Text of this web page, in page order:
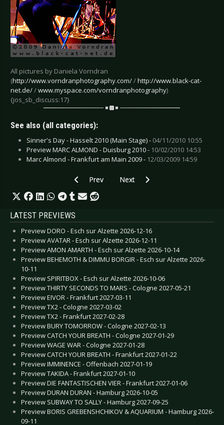
All pictures by Daniela Vorndran
(http://www.vorndranphotography.com//http://www.black-cat-
net.de//www.myspace.com/vorndranphotography)
{jos_sb_discuss:17}
See also (all categories):
Sinner's Day - Hasselt 2010 (Main Stage) - 04/11/2010 10:55
Preview MARC ALMOND - Duisburg 2010 - 10/02/2010 14:53
Marc Almond - Frankfurt am Main 2009 - 12/03/2009 14:59
Previous article: Marc Almond - Frankfurt am
Prev Next article: Lordi - Oberhausen
Next
LATEST PREVIEWS
Preview DORO - Esch sur Alzette 2026-12-16
Preview AVATAR - Esch sur Alzette 2026-12-11
Preview AMON AMARTH - Esch sur Alzette 2026-10-14
Preview BEHEMOTH & DIMMU BORGIR - Esch sur Alzette 2026-
10-11
Preview SPIRITBOX - Esch sur Alzette 2026-10-06
Preview THIRTY SECONDS TO MARS - Cologne 2027-05-21
Preview EIVOR - Frankfurt 2027-03-11
Preview TX2 - Cologne 2027-03-02
Preview TX2 - Frankfurt 2027-02-28
Preview BURY TOMORROW - Cologne 2027-02-13
Preview CATCH YOUR BREATH - Cologne 2027-01-29
Preview WAGE WAR - Cologne 2027-01-28
Preview CATCH YOUR BREATH - Frankfurt 2027-01-22
Preview IMMINENCE - Offenbach 2027-01-19
Preview TAKIDA - Frankfurt 2027-01-10
Preview DIE FANTASTISCHEN VIER - Frankfurt 2027-01-06
Preview DURAN DURAN - Hamburg 2026-10-05
Preview SUBWAY TO SALLY - Hamburg 2027-09-25
Preview BORIS GREBENSHCHIKOV & AQUARIUM - Hamburg 2026-
09-11